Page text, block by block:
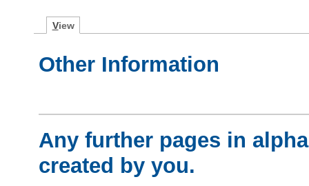
View
Other Information
Any further pages in
created by you.